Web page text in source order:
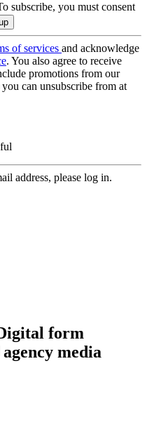
subscribe, you must consent
of services and acknowledge
. You also agree to receive
promotions from our
can unsubscribe from at
address, please log in.
form
media